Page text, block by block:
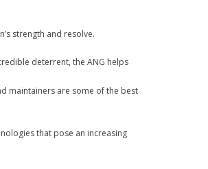
strength and resolve.
deterrent, the ANG helps
maintainers are some of the best
that pose an increasing